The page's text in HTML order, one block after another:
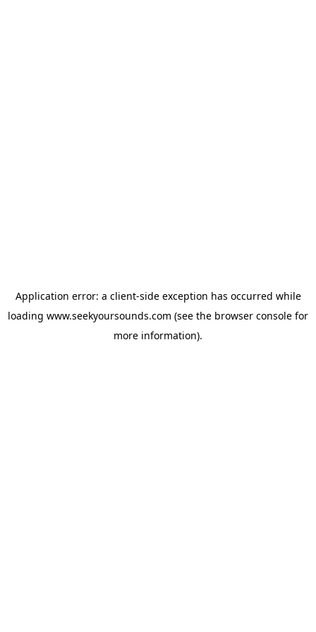
Application error: a client-side exception has occurred while
loading www.seekyoursounds.com (see the browser console for
more information).